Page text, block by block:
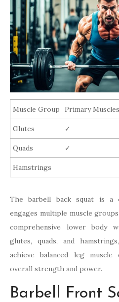
Muscle Group Primary Muscles
Glutes ✓
Quads ✓
Hamstrings
The barbell back squat is a
engages multiple muscle
comprehensive lower body
glutes, quads, and
achieve balanced leg muscle
overall strength and power.
Barbell Front